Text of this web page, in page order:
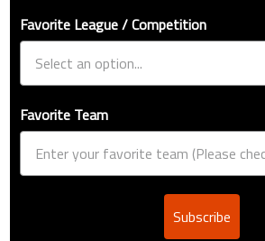
Favorite League / Competition
Favorite Team
Subscribe